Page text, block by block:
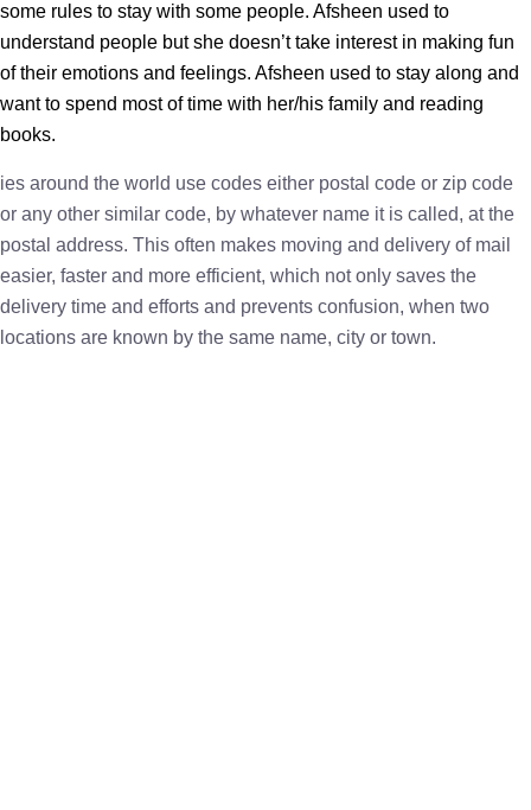
some rules to stay with some people. Afsheen used to
understand people but she doesn’t take interest in making fun
of their emotions and feelings. Afsheen used to stay along and
want to spend most of time with her/his family and reading
books.
ies around the world use codes either postal code or zip code
or any other similar code, by whatever name it is called, at the
postal address. This often makes moving and delivery of mail
easier, faster and more efficient, which not only saves the
delivery time and efforts and prevents confusion, when two
locations are known by the same name, city or town.